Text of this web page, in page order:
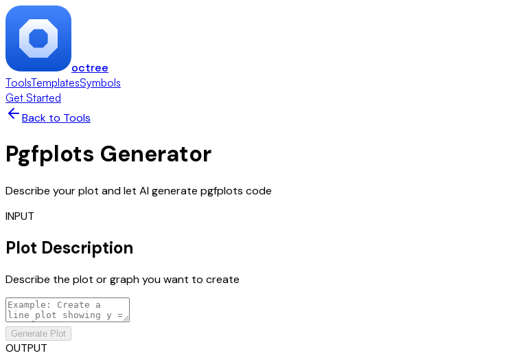
octree
ToolsTemplatesSymbols
Get Started
Back to Tools
Pgfplots Generator
Describe your plot and let AI generate pgfplots code
INPUT
Plot Description
Describe the plot or graph you want to create
Generate Plot
OUTPUT